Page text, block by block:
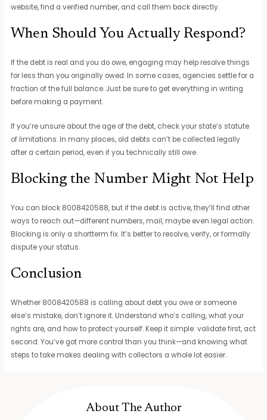
website, find a verified number, and call them back directly.
When Should You Actually Respond?
If the debt is real and you do owe, engaging may help resolve things
for less than you originally owed. In some cases, agencies settle for a
fraction of the full balance. Just be sure to get everything in writing
before making a payment.
If you’re unsure about the age of the debt, check your state’s statute
of limitations. In many places, old debts can’t be collected legally
after a certain period, even if you technically still owe.
Blocking the Number Might Not Help
You can block 8008420588, but if the debt is active, they’ll find other
ways to reach out—different numbers, mail, maybe even legal action.
Blocking is only a shortterm fix. It’s better to resolve, verify, or formally
dispute your status.
Conclusion
Whether 8008420588 is calling about debt you owe or someone
else’s mistake, don’t ignore it. Understand who’s calling, what your
rights are, and how to protect yourself. Keep it simple: validate first, act
second. You’ve got more control than you think—and knowing what
steps to take makes dealing with collectors a whole lot easier.
About The Author